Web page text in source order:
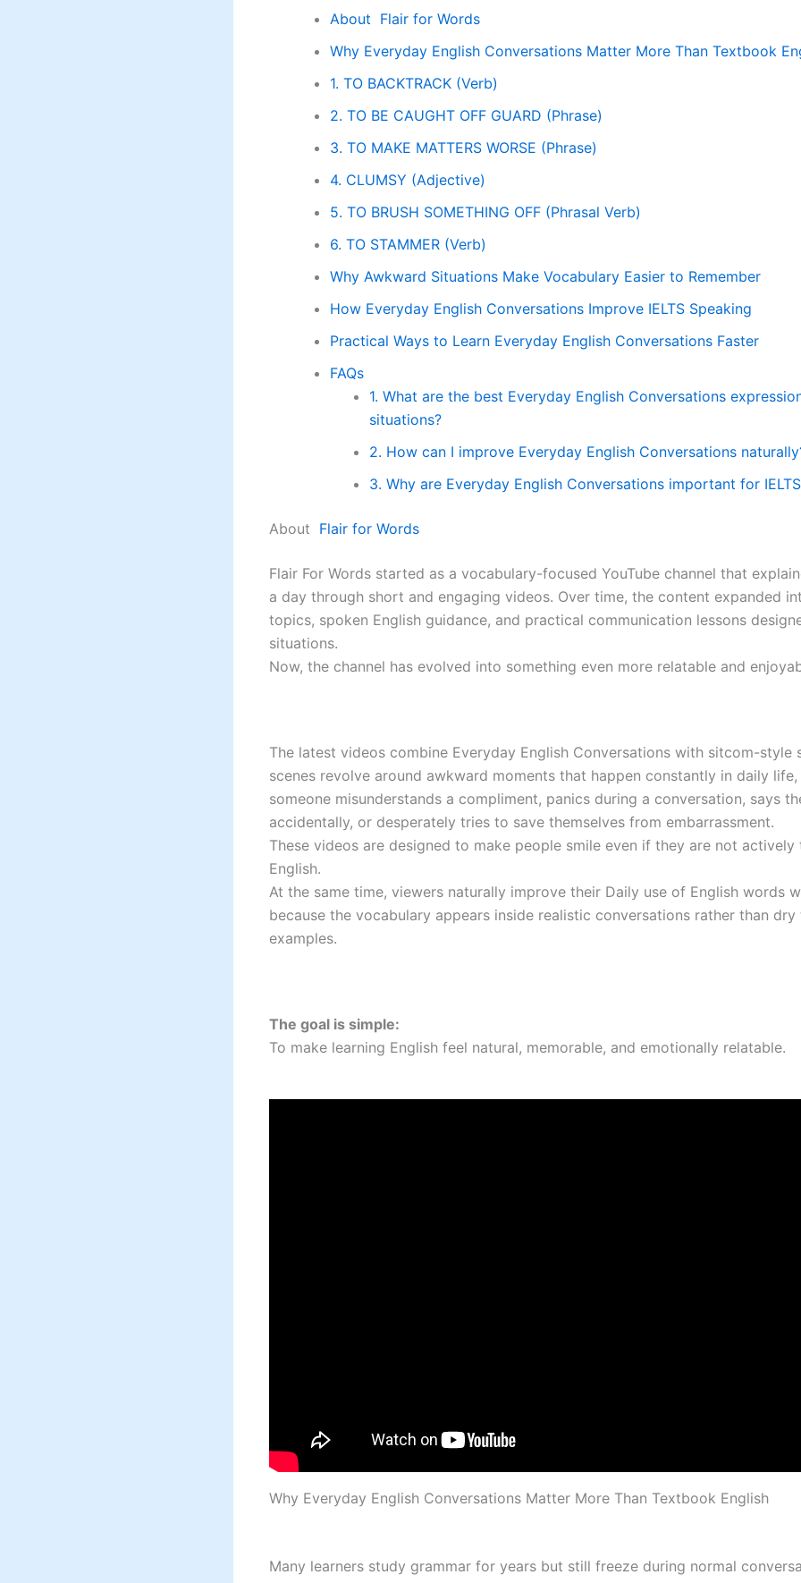
About Flair for Words
Why Everyday English Conversations Matter More Than Textbook
1. TO BACKTRACK (Verb)
2. TO BE CAUGHT OFF GUARD (Phrase)
3. TO MAKE MATTERS WORSE (Phrase)
4. CLUMSY (Adjective)
5. TO BRUSH SOMETHING OFF (Phrasal Verb)
6. TO STAMMER (Verb)
Why Awkward Situations Make Vocabulary Easier to Remember
How Everyday English Conversations Improve IELTS Speaking
Practical Ways to Learn Everyday English Conversations Faster
FAQs
1. What are the best Everyday English Conversations
situations?
2. How can I improve Everyday English Conversations
3. Why are Everyday English Conversations important for
About Flair for Words
Flair For Words started as a vocabulary-focused YouTube channel that
a day through short and engaging videos. Over time, the content expanded
topics, spoken English guidance, and practical communication lessons
situations.
Now, the channel has evolved into something even more relatable and
The latest videos combine Everyday English Conversations with sitcom-style
scenes revolve around awkward moments that happen constantly in daily
someone misunderstands a compliment, panics during a conversation, says
accidentally, or desperately tries to save themselves from embarrassment.
These videos are designed to make people smile even if they are not
English.
At the same time, viewers naturally improve their Daily use of English words
because the vocabulary appears inside realistic conversations rather than
examples.
The goal is simple:
To make learning English feel natural, memorable, and emotionally relatable.
Why Everyday English Conversations Matter More Than Textbook English
Many learners study grammar for years but still freeze during normal